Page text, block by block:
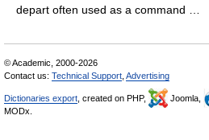
depart often used as a command …
© Academic, 2000-2026
Contact us: Technical Support Advertising
Dictionaries export , created on PHP, Joomla,
MODx.